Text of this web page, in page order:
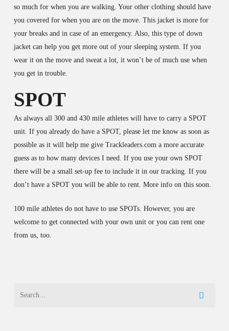
so much for when you are walking. Your other clothing should have
you covered for when you are on the move. This jacket is more for
your breaks and in case of an emergency. Also, this type of down
jacket can help you get more out of your sleeping system. If you
wear it on the move and sweat a lot, it won’t be of much use when
you get in trouble.
SPOT
As always all 300 and 430 mile athletes will have to carry a SPOT
unit. If you already do have a SPOT, please let me know as soon as
possible as it will help me give Trackleaders.com a more accurate
guess as to how many devices I need. If you use your own SPOT
there will be a small set-up fee to include it in our tracking. If you
don’t have a SPOT you will be able to rent. More info on this soon.
100 mile athletes do not have to use SPOTs. However, you are
welcome to get connected with your own unit or you can rent one
from us, too.